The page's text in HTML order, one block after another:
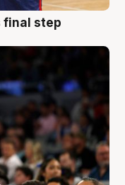
final step